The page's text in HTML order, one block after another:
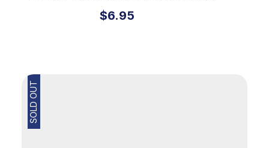
$6.95
SOLD OUT